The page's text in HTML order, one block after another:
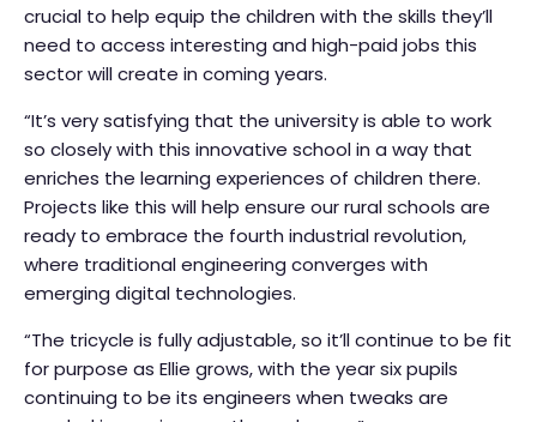
crucial to help equip the children with the skills they’ll
need to access interesting and high-paid jobs this
sector will create in coming years.
“It’s very satisfying that the university is able to work
so closely with this innovative school in a way that
enriches the learning experiences of children there.
Projects like this will help ensure our rural schools are
ready to embrace the fourth industrial revolution,
where traditional engineering converges with
emerging digital technologies.
“The tricycle is fully adjustable, so it’ll continue to be fit
for purpose as Ellie grows, with the year six pupils
continuing to be its engineers when tweaks are